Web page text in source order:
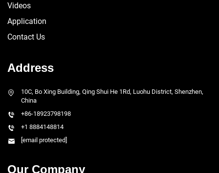
Videos
Application
Contact Us
Address
10C, Bo Xing Building, Qing Shui He 1Rd, Luohu District, Shenzhen,
China
+86-18923798198
+1 8884148814
[email protected]
Our Company